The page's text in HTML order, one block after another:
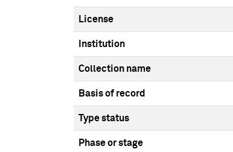
License
Institution
Collection name
Basis of record
Type status
Phase or stage